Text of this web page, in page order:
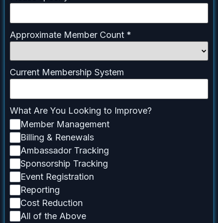
Approximate Member Count *
Current Membership System
What Are You Looking to Improve?
Member Management
Billing & Renewals
Ambassador Tracking
Sponsorship Tracking
Event Registration
Reporting
Cost Reduction
All of the Above